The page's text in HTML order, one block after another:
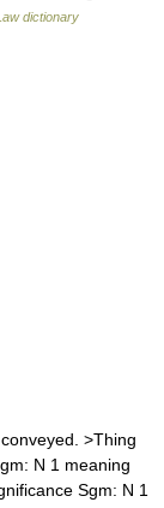
dictionary
>Thing
N 1 meaning
Sgm: N 1